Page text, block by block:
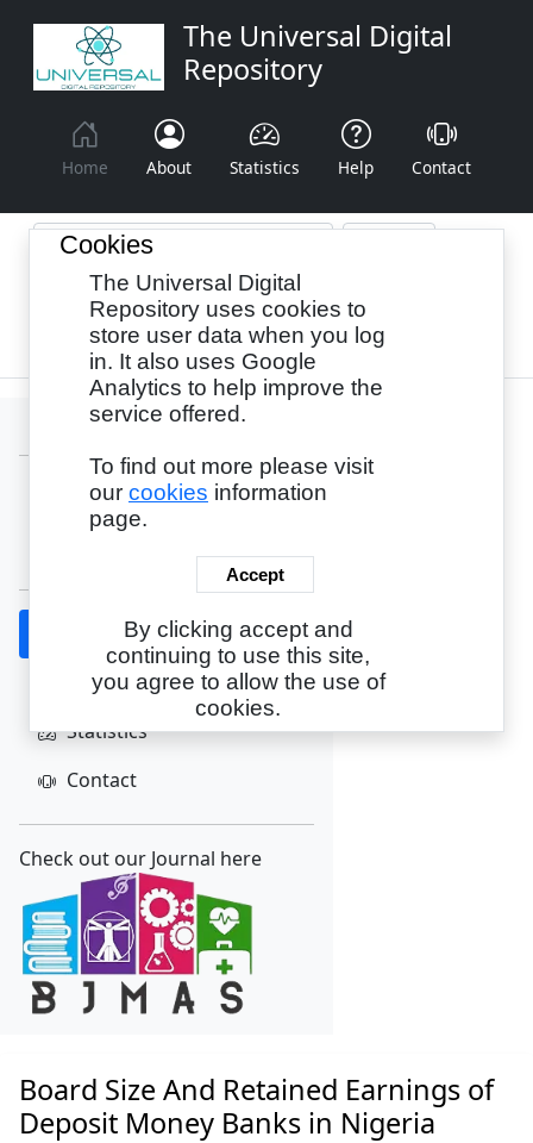
The Universal Digital
Repository
Home About Statistics Help Contact
Browse By: Year Authors
About
Statistics
Contact
Check out our Journal here
Board Size And Retained Earnings of
Deposit Money Banks in Nigeria
Cookies
The Universal Digital
Repository uses cookies to
store user data when you log
in. It also uses Google
Analytics to help improve the
service offered.
To find out more please visit
our cookies information
page.
Accept
By clicking accept and
continuing to use this site,
you agree to allow the use of
cookies.